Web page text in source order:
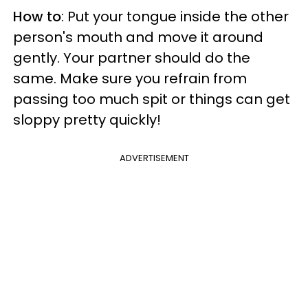
How to: Put your tongue inside the other
person's mouth and move it around
gently. Your partner should do the
same. Make sure you refrain from
passing too much spit or things can get
sloppy pretty quickly!
ADVERTISEMENT